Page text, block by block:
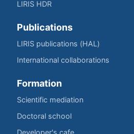
LIRIS HDR
Publications
LIRIS publications (HAL)
International collaborations
Formation
Scientific mediation
Doctoral school
Developer's cafe